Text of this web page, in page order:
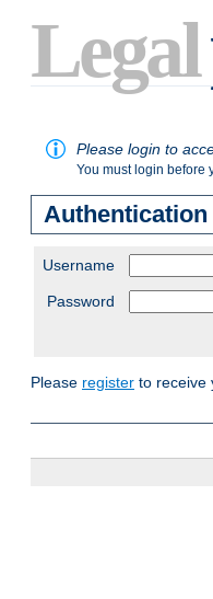
Legal
Please login to
You must login before
Authentication
Username
Password
Please register to receive